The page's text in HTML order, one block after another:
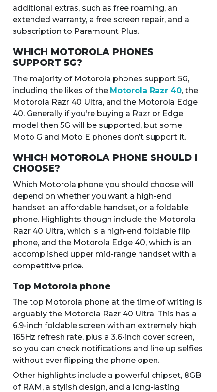
additional extras, such as free roaming, an
extended warranty, a free screen repair, and a
subscription to Paramount Plus.
WHICH MOTOROLA PHONES
SUPPORT 5G?
The majority of Motorola phones support 5G,
including the likes of the Motorola Razr 40, the
Motorola Razr 40 Ultra, and the Motorola Edge
40. Generally if you’re buying a Razr or Edge
model then 5G will be supported, but some
Moto G and Moto E phones don’t support it.
WHICH MOTOROLA PHONE SHOULD I
CHOOSE?
Which Motorola phone you should choose will
depend on whether you want a high-end
handset, an affordable handset, or a foldable
phone. Highlights though include the Motorola
Razr 40 Ultra, which is a high-end foldable flip
phone, and the Motorola Edge 40, which is an
accomplished upper mid-range handset with a
competitive price.
Top Motorola phone
The top Motorola phone at the time of writing is
arguably the Motorola Razr 40 Ultra. This has a
6.9-inch foldable screen with an extremely high
165Hz refresh rate, plus a 3.6-inch cover screen,
so you can check notifications and line up selfies
without ever flipping the phone open.
Other highlights include a powerful chipset, 8GB
of RAM, a stylish design, and a long-lasting